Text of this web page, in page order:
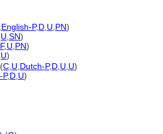
English-P,D U PN)
U SN)
, U PN)
U)
(C U Dutch-P,D U U)
P,D U)